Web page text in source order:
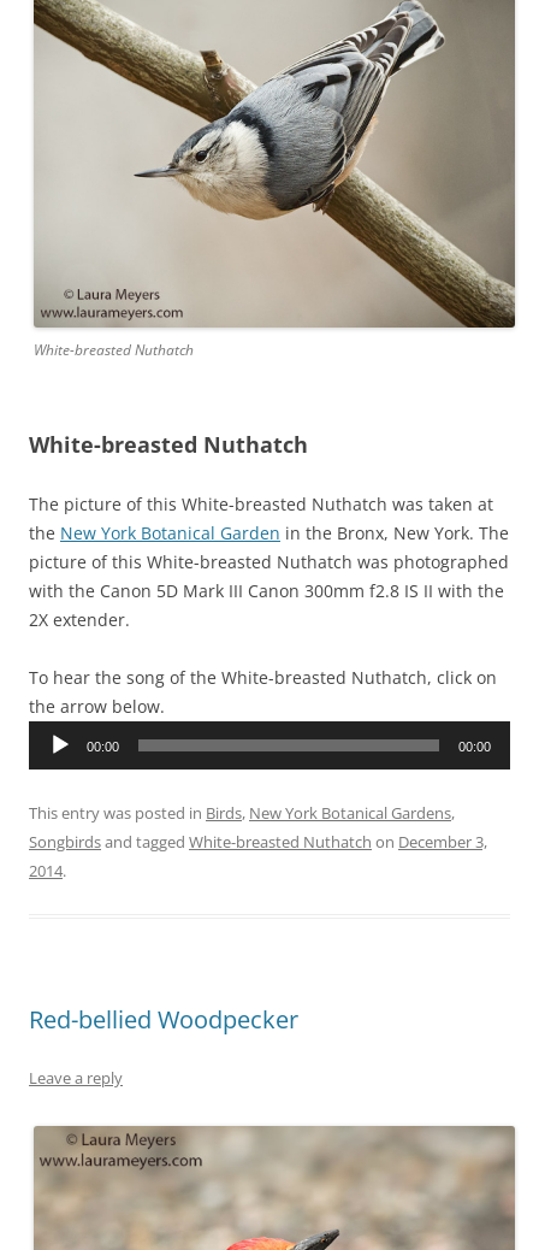
White-breasted Nuthatch
White-breasted Nuthatch
The picture of this White-breasted Nuthatch was taken at
the New York Botanical Garden in the Bronx, New York. The
picture of this White-breasted Nuthatch was photographed
with the Canon 5D Mark III Canon 300mm f2.8 IS II with the
2X extender.
To hear the song of the White-breasted Nuthatch, click on
the arrow below.
Audio
00:00 00:00
This entry was posted in Birds, New York Botanical Gardens,
Songbirdsand tagged White-breasted Nuthatch on December 3,
2014.
Red-bellied Woodpecker
Leave a reply